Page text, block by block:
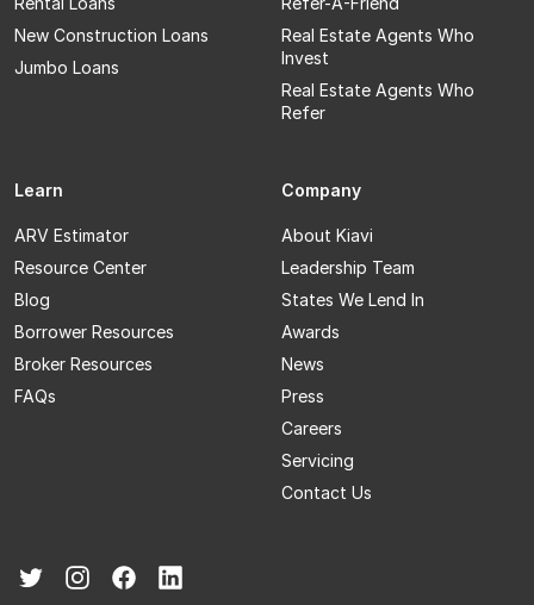
New Construction Loans
Jumbo Loans
Real Estate Agents Who
Invest
Real Estate Agents Who
Refer
Learn
ARV Estimator
Resource Center
Blog
Borrower Resources
Broker Resources
FAQs
Company
About Kiavi
Leadership Team
States We Lend In
Awards
News
Press
Careers
Servicing
Contact Us